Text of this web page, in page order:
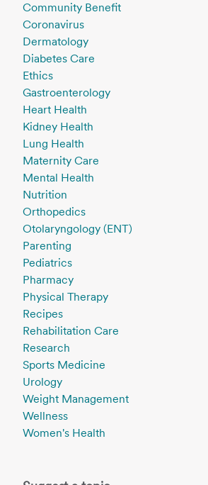
Community Benefit
Coronavirus
Dermatology
Diabetes Care
Ethics
Gastroenterology
Heart Health
Kidney Health
Lung Health
Maternity Care
Mental Health
Nutrition
Orthopedics
Otolaryngology (ENT)
Parenting
Pediatrics
Pharmacy
Physical Therapy
Recipes
Rehabilitation Care
Research
Sports Medicine
Urology
Weight Management
Wellness
Women's Health